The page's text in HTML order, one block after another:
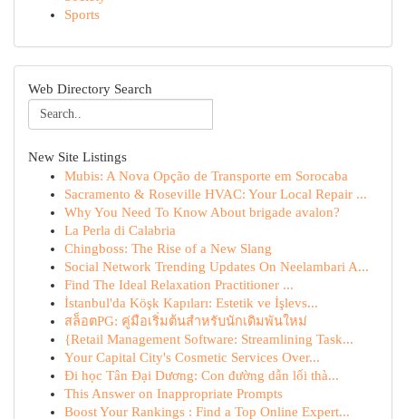
Sports
Web Directory Search
New Site Listings
Mubis: A Nova Opção de Transporte em Sorocaba
Sacramento & Roseville HVAC: Your Local Repair ...
Why You Need To Know About brigade avalon?
La Perla di Calabria
Chingboss: The Rise of a New Slang
Social Network Trending Updates On Neelambari A...
Find The Ideal Relaxation Practitioner ...
İstanbul'da Köşk Kapıları: Estetik ve İşlevs...
สล็อตPG: คู่มือเริ่มต้นสำหรับนักเดิมพันใหม่
{Retail Management Software: Streamlining Task...
Your Capital City's Cosmetic Services Over...
Đi học Tân Đại Dương: Con đường dẫn lối thà...
This Answer on Inappropriate Prompts
Boost Your Rankings : Find a Top Online Expert...